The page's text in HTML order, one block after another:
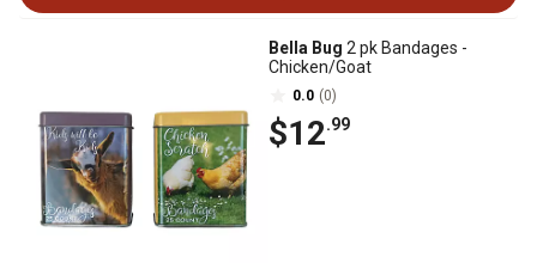
Bella Bug 2 pk Bandages -
Chicken/Goat
0.0 (0)
$12.99